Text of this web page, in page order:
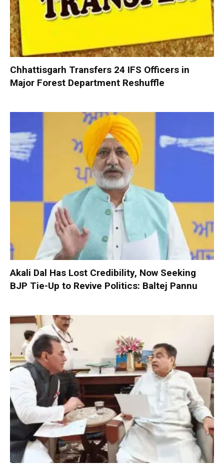
Chhattisgarh Transfers 24 IFS Officers in
Major Forest Department Reshuffle
Akali Dal Has Lost Credibility, Now Seeking
BJP Tie-Up to Revive Politics: Baltej Pannu